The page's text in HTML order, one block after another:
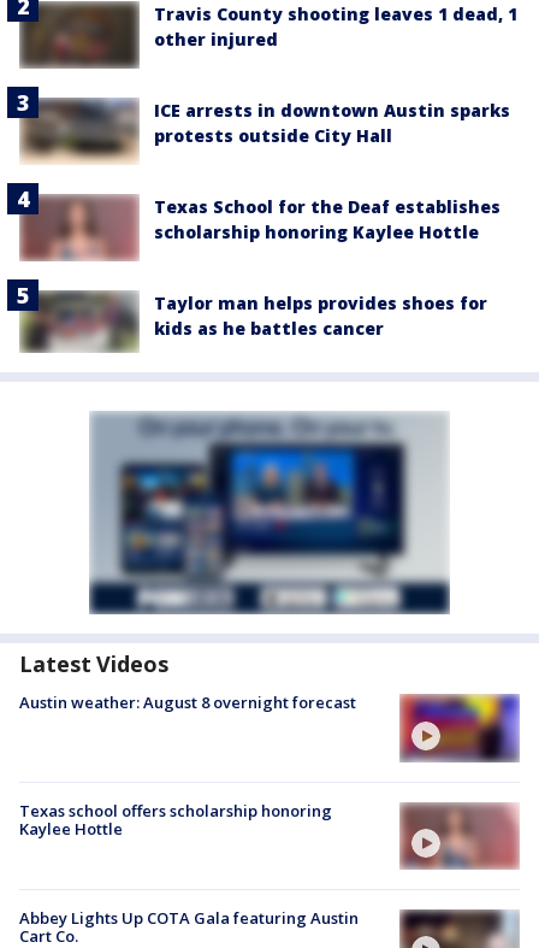
Travis County shooting leaves 1 dead, 1
other injured
ICE arrests in downtown Austin sparks
protests outside City Hall
Texas School for the Deaf establishes
scholarship honoring Kaylee Hottle
Taylor man helps provides shoes for
kids as he battles cancer
Latest Videos
Austin weather: August 8 overnight forecast
Texas school offers scholarship honoring
Kaylee Hottle
Abbey Lights Up COTA Gala featuring Austin
Cart Co.